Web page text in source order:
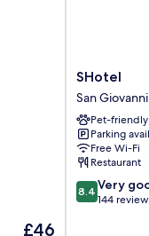
The
£46
SHotel
San
Giovanni
Teatino
SHotel
San
Pet-friendly
Parking
Free Wi-Fi
Restaurant
8.4
out
8.4 Very
144